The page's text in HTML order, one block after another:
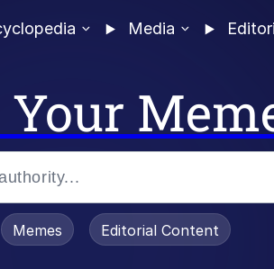
Media
Memes Editorial Content